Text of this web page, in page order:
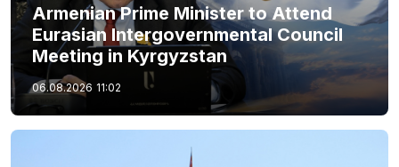
Armenian Prime Minister to Attend
Eurasian Intergovernmental Council
Meeting in Kyrgyzstan
06.08.2026 11:02